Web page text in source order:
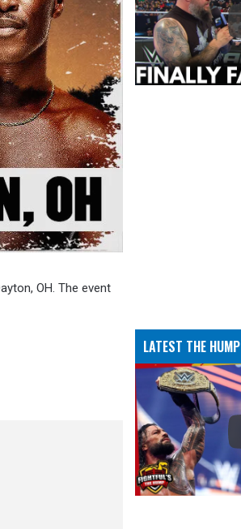
OH. The event
LATEST THE HUMP